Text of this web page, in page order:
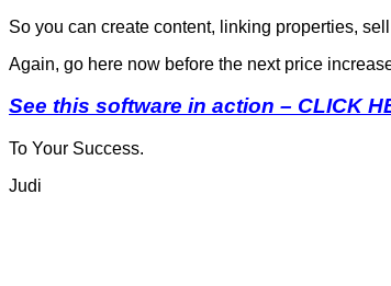
So you can create content, linking properties,
Again, go here now before the next price
See this software in action – CLICK
To Your Success.
Judi